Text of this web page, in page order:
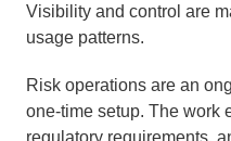
Visibility and control are
usage patterns.
Risk operations are an
one-time setup. The work
regulatory requirements,